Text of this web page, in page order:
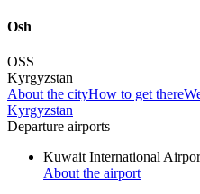
Osh
OSS
Kyrgyzstan
About the cityHow to get there
Kyrgyzstan
Departure airports
Kuwait International
About the airport